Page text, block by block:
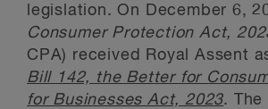
legislation. On December 6,
Consumer Protection Act,
CPA) received Royal Assent
Bill 142, the Better for
for Businesses Act, 2023. The